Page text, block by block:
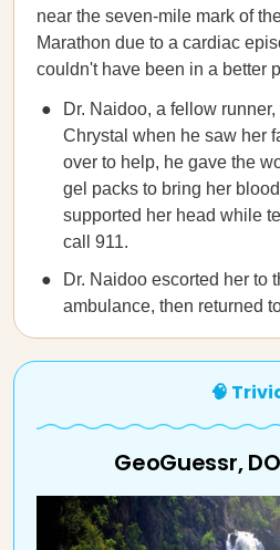
near the seven-mile mark of
Marathon due to a cardiac
couldn't have been in a better
Dr. Naidoo, a fellow
Chrystal when he saw her
over to help, he gave the
gel packs to bring her
supported her head while
call 911.
Dr. Naidoo escorted her to
ambulance, then returned
🧠
GeoGuessr,